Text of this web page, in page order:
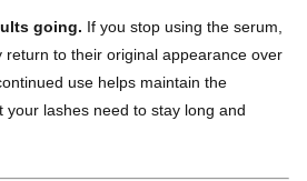
going. If you stop using the serum,
return to their original appearance over
use helps maintain the
your lashes need to stay long and